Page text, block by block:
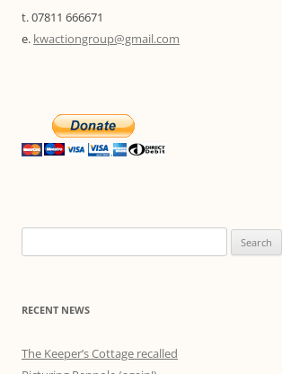
t. 07811 666671
e. kwactiongroup@gmail.com
for:
RECENT NEWS
The Keeper’s Cottage recalled